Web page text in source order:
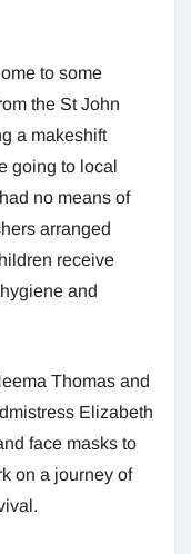
to some
the St John
a makeshift
going to local
no means of
arranged
receive
and
Thomas and
Elizabeth
face masks to
on a journey of